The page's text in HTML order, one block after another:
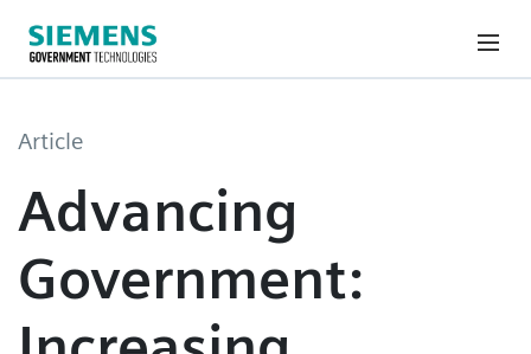
Article
Advancing
Government: